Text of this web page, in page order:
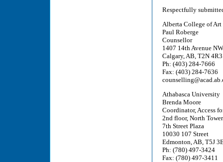
Respectfully
Alberta College of Art
Paul Roberge
Counsellor
1407 14th Avenue NW
Calgary, AB, T2N 4R3
Ph: (403) 284-7666
Fax: (403) 284-7636
Athabasca University
Brenda Moore
Coordinator, Access
2nd floor, North Tower
7th Street Plaza
10030 107 Street
Edmonton, AB, T5J
Ph: (780) 497-3424
Fax: (780) 497-3411